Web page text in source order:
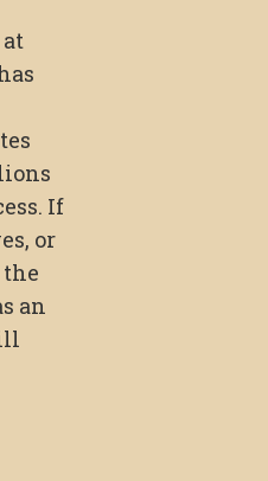
If
or
the
an